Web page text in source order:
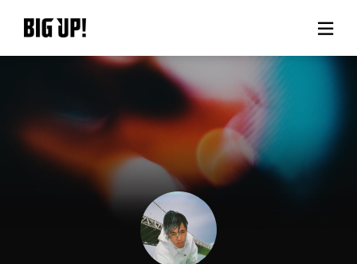
About BIG UP!
News
Rate plan
support
Usage flow